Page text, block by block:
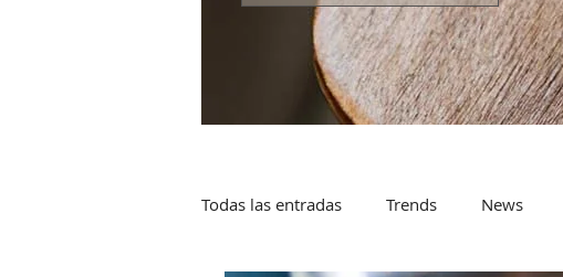
Todas las entradas Trends News